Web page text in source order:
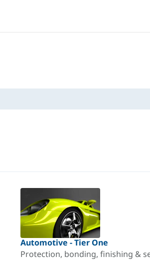
Automotive - Tier One
Protection, bonding, finishing &